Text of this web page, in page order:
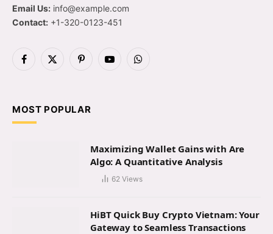
Email Us: info@example.com
Contact: +1-320-0123-451
Facebook
X
PinterestYouTubeWhatsApp
MOST POPULAR
Maximizing Wallet Gains with Are
Algo: A Quantitative Analysis
62 Views
HiBT Quick Buy Crypto Vietnam: Your
Gateway to Seamless Transactions